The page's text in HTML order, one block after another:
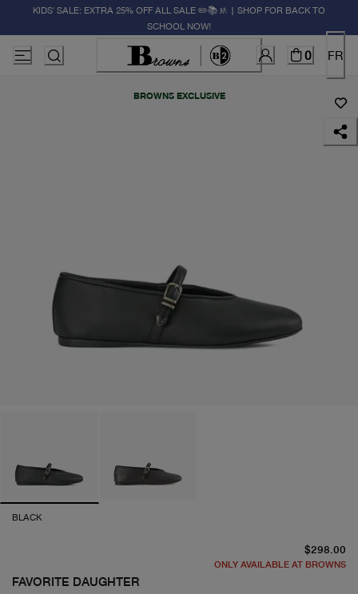
KIDS' SALE: EXTRA 25% OFF ALL SALE ✏️📚🚸 | SHOP FOR BACK TO
SCHOOL NOW!
0 FR
BROWNS EXCLUSIVE
BLACK
FAVORITE DAUGHTER
$298.00
ONLY AVAILABLE AT BROWNS